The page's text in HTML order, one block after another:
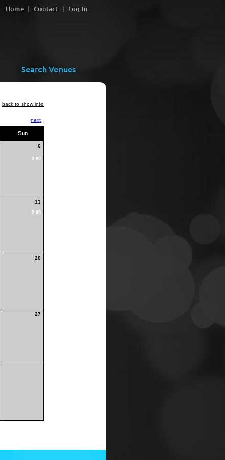
Home Contact Log In
Search Venues
back to show info
next
Sun
6
2:00
13
2:00
20
27